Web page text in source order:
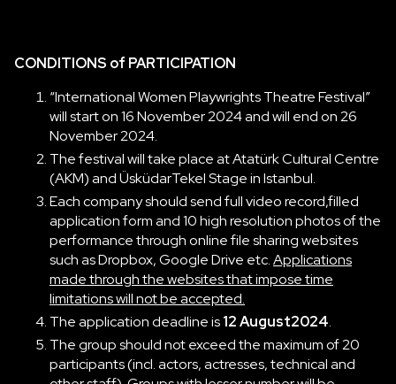
CONDITIONS of PARTICIPATION
“International Women Playwrights Theatre Festival”
will start on 16 November 2024 and will end on 26
November 2024.
The festival will take place at Atatürk Cultural Centre
(AKM) and ÜsküdarTekel Stage in Istanbul.
Each company should send full video record,filled
application form and 10 high resolution photos of the
performance through online file sharing websites
such as Dropbox, Google Drive etc.Applications
made through the websites that impose time
limitations will not be accepted.
The application deadline is12 August2024.
The group should not exceed the maximum of 20
participants (incl. actors, actresses, technical and